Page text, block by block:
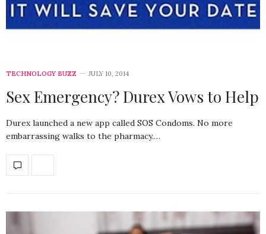
TECHNOLOGY BUZZ JULY 10, 2014
Sex Emergency? Durex Vows to Help
Durex launched a new app called SOS Condoms. No more
embarrassing walks to the pharmacy.…